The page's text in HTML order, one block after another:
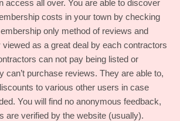
access all over. You are able to discover
costs in your town by checking
only method of reviews and
viewed as a great deal by each contractors
can not pay being listed or
can’t purchase reviews. They are able to,
to various other users in case
You will find no anonymous feedback,
are verified by the website (usually).